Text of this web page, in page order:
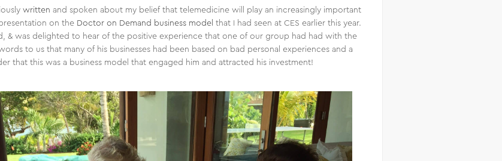
written and spoken about my belief that telemedicine will play an increasingly important
on the Doctor on Demand business model that I had seen at CES earlier this year.
& was delighted to hear of the positive experience that one of our group had had with the
to us that many of his businesses had been based on bad personal experiences and a
that this was a business model that engaged him and attracted his investment!